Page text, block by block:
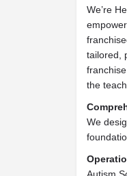
We’re
tailored,
the
We